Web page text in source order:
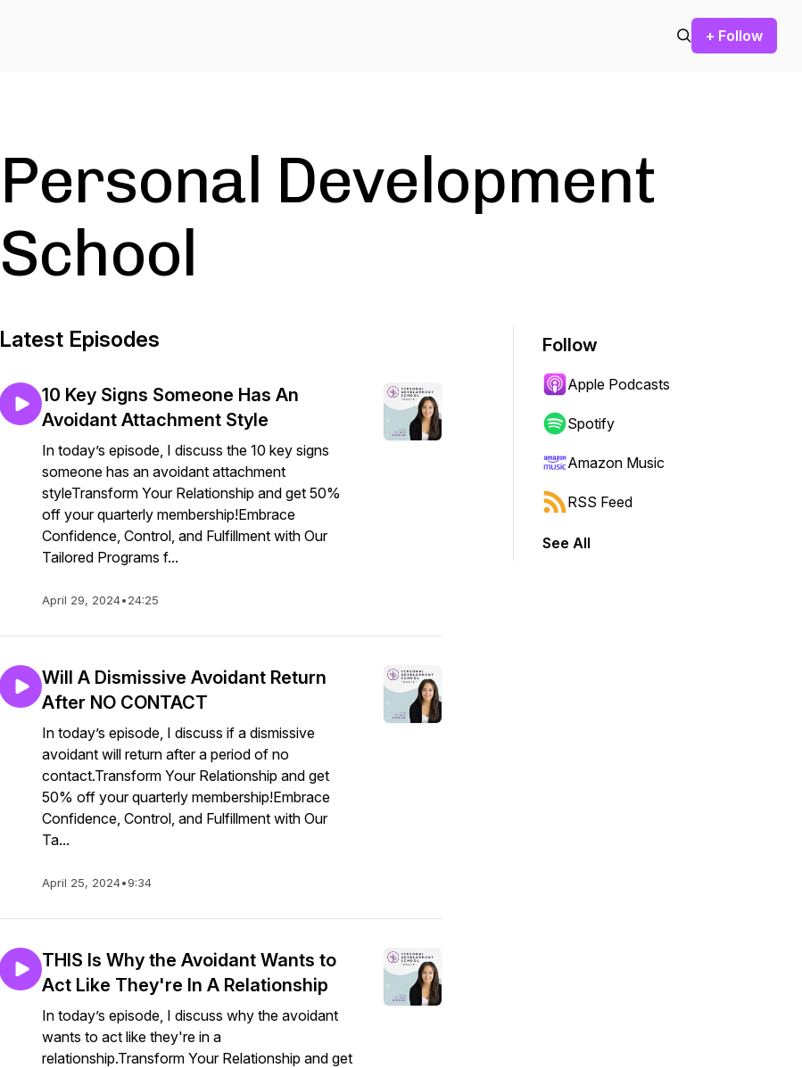
+ Follow
Personal Development
School
Latest Episodes
10 Key Signs Someone Has An
Avoidant Attachment Style
In today’s episode, I discuss the 10 key signs
someone has an avoidant attachment
styleTransform Your Relationship and get 50%
off your quarterly membership!Embrace
Confidence, Control, and Fulfillment with Our
Tailored Programs f...
April 29, 2024•24:25
Will A Dismissive Avoidant Return
After NO CONTACT
In today’s episode, I discuss if a dismissive
avoidant will return after a period of no
contact.Transform Your Relationship and get
50% off your quarterly membership!Embrace
Confidence, Control, and Fulfillment with Our
Ta...
April 25, 2024•9:34
THIS Is Why the Avoidant Wants to
Act Like They're In A Relationship
In today’s episode, I discuss why the avoidant
wants to act like they're in a
relationship.Transform Your Relationship and get
Follow
Apple Podcasts
Spotify
Amazon Music
RSS Feed
See All